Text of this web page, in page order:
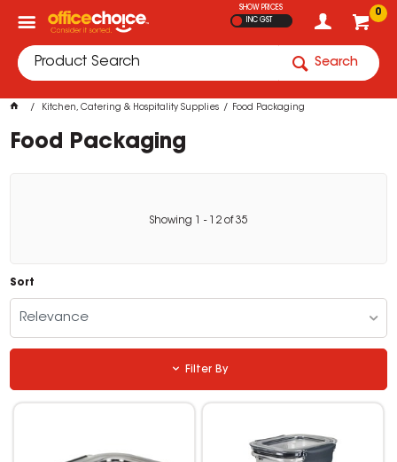
0
SHOW PRICES
INC GST
Search
Kitchen, Catering & Hospitality Supplies Food Packaging
Food Packaging
Showing - 12 of35
Sort
Relevance
Filter By